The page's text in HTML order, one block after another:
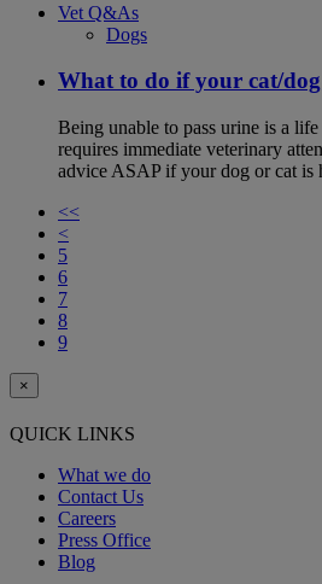
Vet Q&As
Dogs
What to do if your cat/dog
Being unable to pass urine is a
requires immediate veterinary
advice ASAP if your dog or cat is
<<
<
5
6
7
8
9
×
QUICK LINKS
What we do
Contact Us
Careers
Press Office
Blog